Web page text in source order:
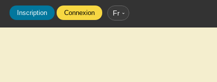
Inscription Connexion Fr